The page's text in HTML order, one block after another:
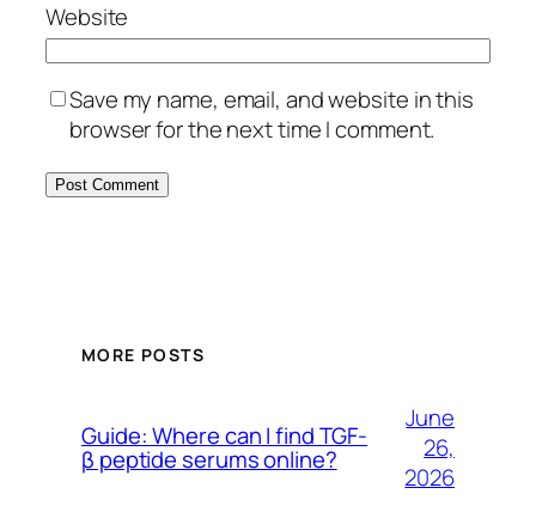
Website
Save my name, email, and website in this
browser for the next time I comment.
MORE POSTS
Guide: Where can I find TGF-
β peptide serums online?
June
26,
2026